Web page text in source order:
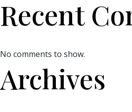
Recent
No comments to show.
Archives